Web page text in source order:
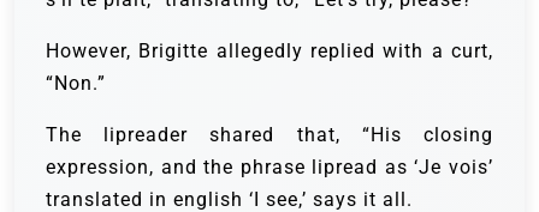
However, Brigitte allegedly replied with a curt,
“Non.”
The lipreader shared that, “His closing
expression, and the phrase lipread as ‘Je vois’
translated in english ‘I see,’ says it all.